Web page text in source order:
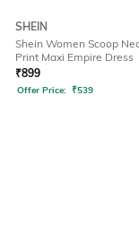
SHEIN
Shein Women Scoop
Print Maxi Empire Dress
₹899
Offer Price: ₹539